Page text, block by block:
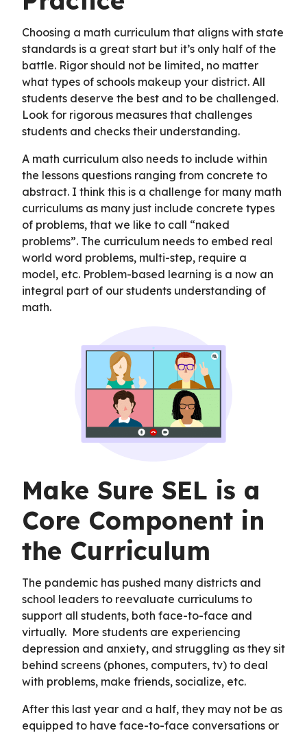
Choosing a math curriculum that aligns with state
standards is a great start but it’s only half of the
battle. Rigor should not be limited, no matter
what types of schools makeup your district. All
students deserve the best and to be challenged.
Look for rigorous measures that challenges
students and checks their understanding.
A math curriculum also needs to include within
the lessons questions ranging from concrete to
abstract. I think this is a challenge for many math
curriculums as many just include concrete types
of problems, that we like to call “naked
problems”. The curriculum needs to embed real
world word problems, multi-step, require a
model, etc. Problem-based learning is a now an
integral part of our students understanding of
math.
Make Sure SEL is a
Core Component in
the Curriculum
The pandemic has pushed many districts and
school leaders to reevaluate curriculums to
support all students, both face-to-face and
virtually. More students are experiencing
depression and anxiety, and struggling as they sit
behind screens (phones, computers, tv) to deal
with problems, make friends, socialize, etc.
After this last year and a half, they may not be as
equipped to have face-to-face conversations or